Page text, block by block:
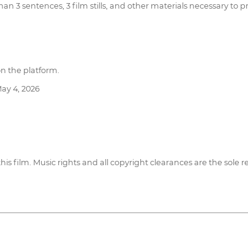
3 sentences, 3 film stills, and other materials necessary to
the platform.
4, 2026
film. Music rights and all copyright clearances are the sole